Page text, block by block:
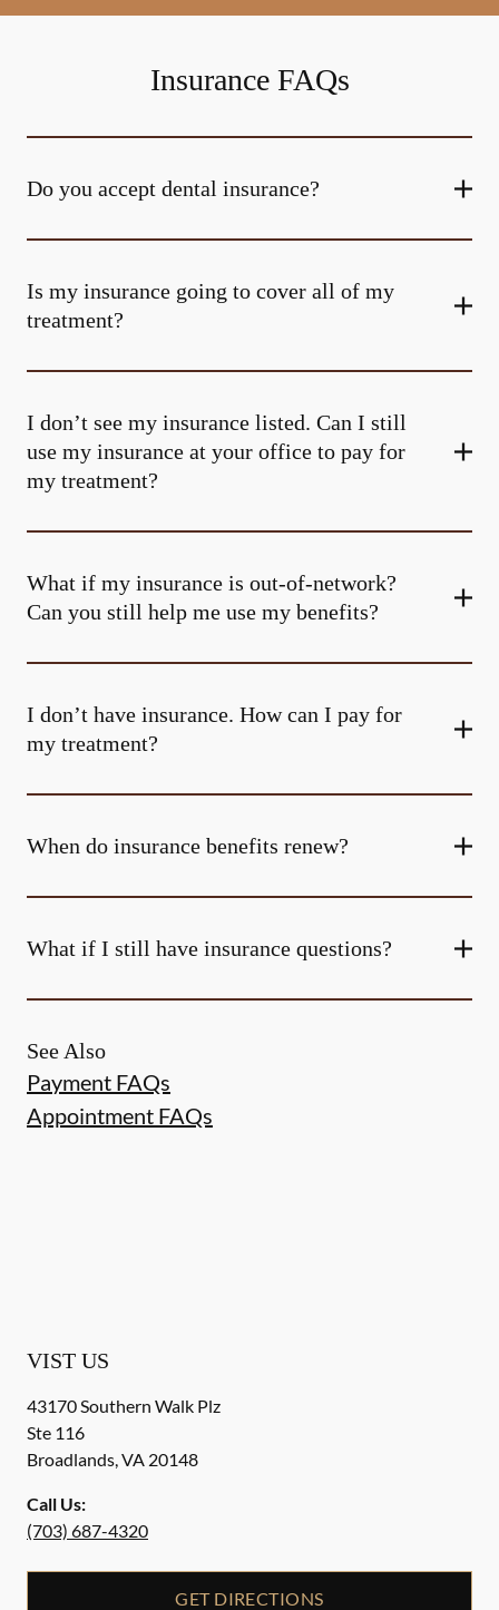
Insurance FAQs
Do you accept dental insurance?
Is my insurance going to cover all of my
treatment?
I don’t see my insurance listed. Can I still
use my insurance at your office to pay for
my treatment?
What if my insurance is out-of-network?
Can you still help me use my benefits?
I don’t have insurance. How can I pay for
my treatment?
When do insurance benefits renew?
What if I still have insurance questions?
See Also
Payment FAQs
Appointment FAQs
VIST US
43170 Southern Walk Plz
Ste 116
Broadlands,VA 20148
Call Us:
(703) 687-4320
GET DIRECTIONS